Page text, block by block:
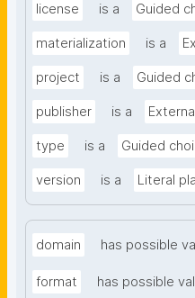
license is a Guided
materialization is a
project is a Guided
publisher is a
type is a Guided
version is a Literal
domain has possible
format has possible